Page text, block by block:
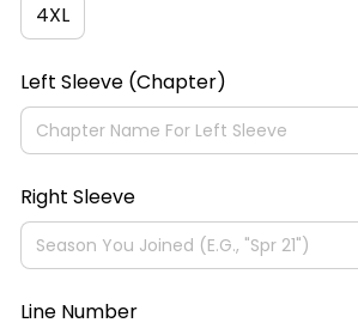
4XL
Left Sleeve (Chapter)
Right Sleeve
Line Number